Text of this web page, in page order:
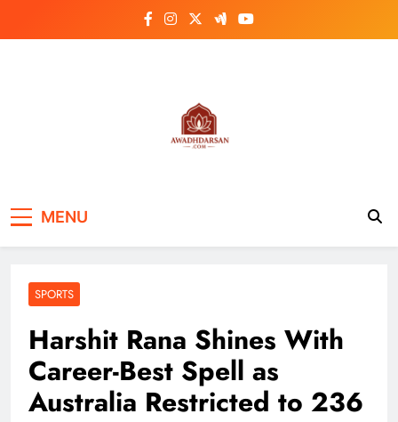
MENU
SPORTS
Harshit Rana Shines With
Career-Best Spell as
Australia Restricted to 236